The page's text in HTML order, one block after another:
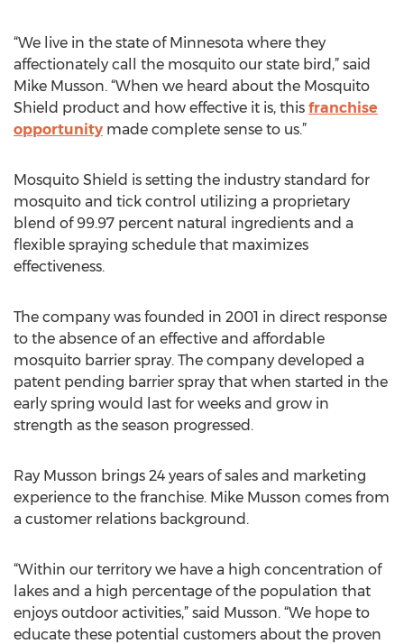
“We live in the state of Minnesota where they
affectionately call the mosquito our state bird,” said
Mike Musson. “When we heard about the Mosquito
Shield product and how effective it is, this franchise
opportunity made complete sense to us.”
Mosquito Shield is setting the industry standard for
mosquito and tick control utilizing a proprietary
blend of 99.97 percent natural ingredients and a
flexible spraying schedule that maximizes
effectiveness.
The company was founded in 2001 in direct response
to the absence of an effective and affordable
mosquito barrier spray. The company developed a
patent pending barrier spray that when started in the
early spring would last for weeks and grow in
strength as the season progressed.
Ray Musson brings 24 years of sales and marketing
experience to the franchise. Mike Musson comes from
a customer relations background.
“Within our territory we have a high concentration of
lakes and a high percentage of the population that
enjoys outdoor activities,” said Musson. “We hope to
educate these potential customers about the proven